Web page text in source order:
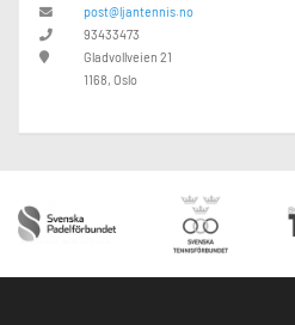
post@ljantennis.no
93433473
Gladvollveien 21
1168, Oslo